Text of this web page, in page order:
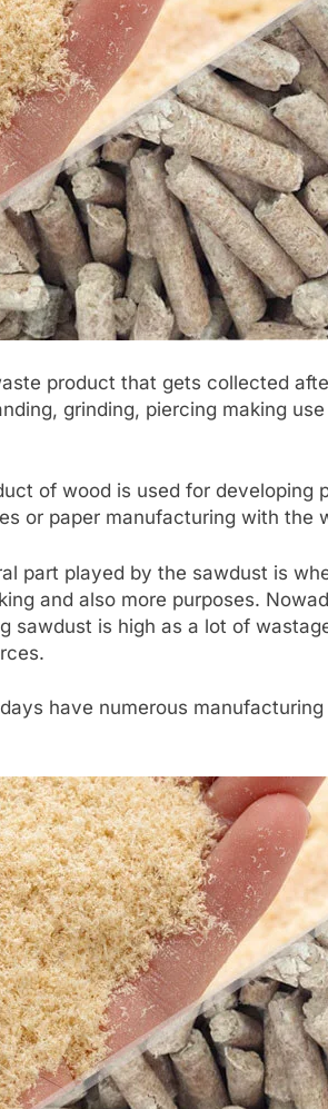
product that gets collected
grinding, piercing making
of wood is used for developing
or paper manufacturing with the
part played by the sawdust is
and also more purposes.
sawdust is high as a lot of
have numerous